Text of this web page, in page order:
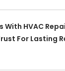
With HVAC
For Lasting